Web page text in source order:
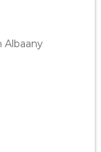
Albaany